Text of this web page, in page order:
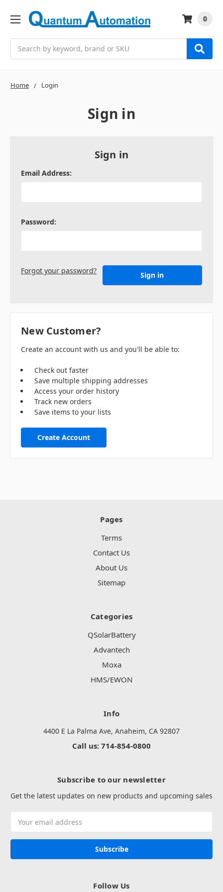
0
Home Login
Sign in
Sign in
Email Address:
Password:
Forgot your password?
New Customer?
Create an account with us and you'll be able to:
Check out faster
Save multiple shipping addresses
Access your order history
Track new orders
Save items to your lists
Create Account
Pages
Terms
Contact Us
About Us
Sitemap
Categories
QSolarBattery
Advantech
Moxa
HMS/EWON
Info
4400 E La Palma Ave, Anaheim, CA 92807
Call us: 714-854-0800
Subscribe to our newsletter
Get the latest updates on new products and upcoming sales
Address
Follow Us